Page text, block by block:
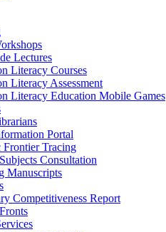
Lectures
Literacy Courses
Literacy Assessment
Literacy Education Mobile Games
Portal
Frontier Tracing
Consultation
Manuscripts
Competitiveness Report